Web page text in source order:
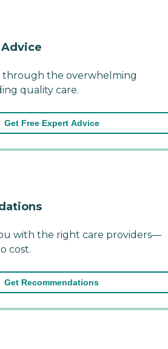
through the overwhelming
quality care.
Get Free Expert Advice
with the right care providers—
cost.
Get Recommendations